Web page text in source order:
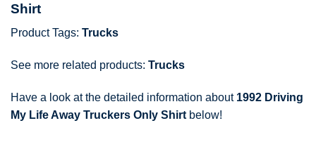
Shirt
Product Tags: Trucks
See more related products: Trucks
Have a look at the detailed information about 1992 Driving
My Life Away Truckers Only Shirt below!